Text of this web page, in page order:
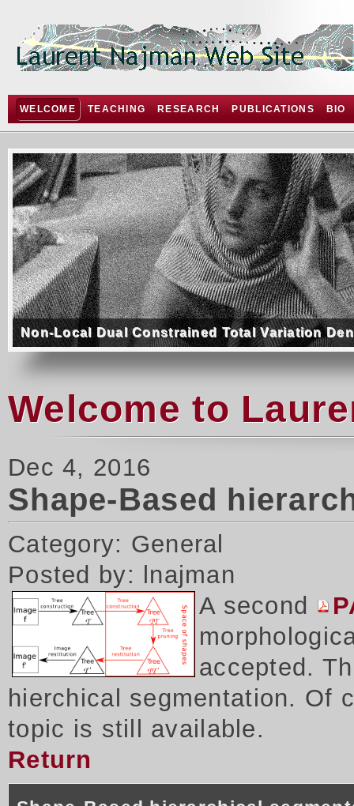
WELCOME TEACHING RESEARCH PUBLICATIONS BIO
Non-Local Dual Constrained Total Variation
Welcome to
Dec 4, 2016
Shape-Based
Category: General
Posted by: lnajman
A second
accepted.
hierchical segmentation. Of
topic is still available.
Return